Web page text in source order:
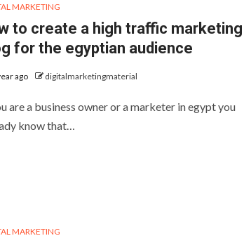
MARKETING
to create a high traffic marketing
for the egyptian audience
ago digitalmarketingmaterial
are a business owner or a marketer in egypt you
know that…
MARKETING